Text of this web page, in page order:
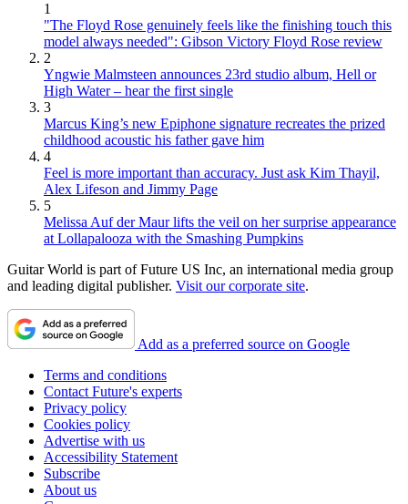
1
"The Floyd Rose genuinely feels like the finishing touch this
model always needed": Gibson Victory Floyd Rose review
2
Yngwie Malmsteen announces 23rd studio album, Hell or
High Water – hear the first single
3
Marcus King’s new Epiphone signature recreates the prized
childhood acoustic his father gave him
4
Feel is more important than accuracy. Just ask Kim Thayil,
Alex Lifeson and Jimmy Page
5
Melissa Auf der Maur lifts the veil on her surprise appearance
at Lollapalooza with the Smashing Pumpkins
Guitar World is part of Future US Inc, an international media group
and leading digital publisher. Visit our corporate site.
Add as a preferred source on Google
Terms and conditions
Contact Future's experts
Privacy policy
Cookies policy
Advertise with us
Accessibility Statement
Subscribe
About us